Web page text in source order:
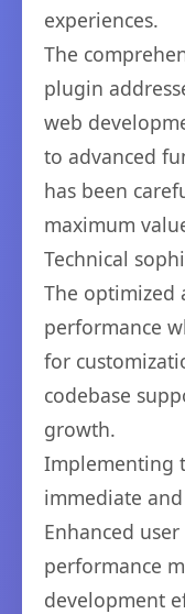
experiences.
The
plugin
web
to advanced
has been
maximum
Technical
The optimized
performance
for
codebase
growth.
Implementing
immediate
Enhanced
performance
development